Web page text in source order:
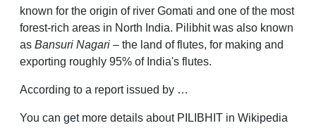
known for the origin of river Gomati and one of the most
forest-rich areas in North India. Pilibhit was also known
as Bansuri Nagari – the land of flutes, for making and
exporting roughly 95% of India's flutes.
According to a report issued by …
You can get more details about PILIBHIT in Wikipedia